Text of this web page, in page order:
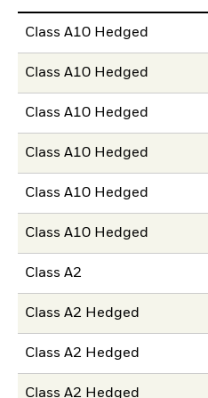
Class A10 Hedged
Class A10 Hedged
Class A10 Hedged
Class A10 Hedged
Class A10 Hedged
Class A10 Hedged
Class A2
Class A2 Hedged
Class A2 Hedged
Class A2 Hedged